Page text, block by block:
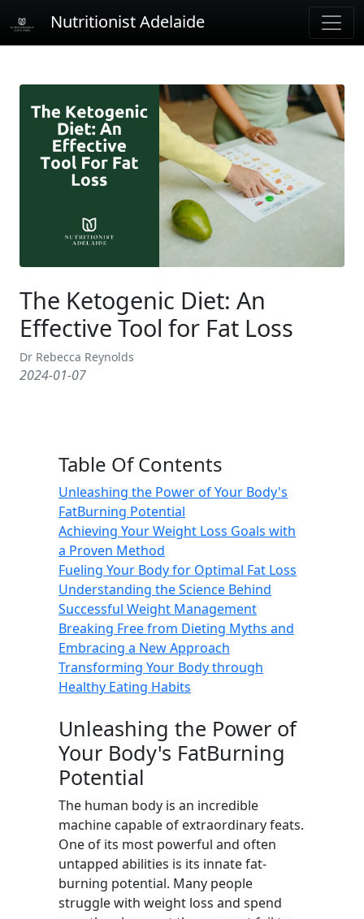
Nutritionist Adelaide
The Ketogenic Diet: An
Effective Tool for Fat Loss
Dr Rebecca Reynolds
2024-01-07
Table Of Contents
Unleashing the Power of Your Body's
FatBurning Potential
Achieving Your Weight Loss Goals with
a Proven Method
Fueling Your Body for Optimal Fat Loss
Understanding the Science Behind
Successful Weight Management
Breaking Free from Dieting Myths and
Embracing a New Approach
Transforming Your Body through
Healthy Eating Habits
Unleashing the Power of
Your Body's FatBurning
Potential
The human body is an incredible
machine capable of extraordinary feats.
One of its most powerful and often
untapped abilities is its innate fat-
burning potential. Many people
struggle with weight loss and spend